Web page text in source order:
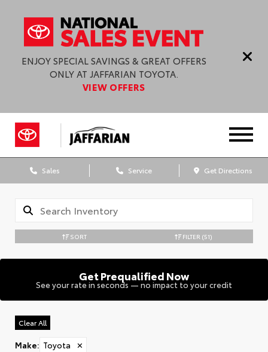
ENJOY SPECIAL SAVINGS & GREAT OFFERS
ONLY AT JAFFARIAN TOYOTA.
VIEW OFFERS
Sales Service Get Directions
SORT FILTER (51)
Get Prequalified Now
See your rate in seconds — no impact to your credit
Clear All
Make: Toyota
✕